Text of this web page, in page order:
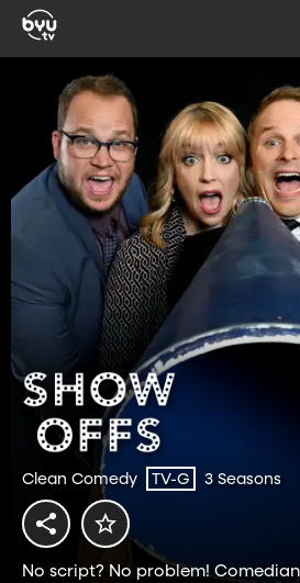
Clean Comedy TV-G 3 Seasons
No script? No problem!